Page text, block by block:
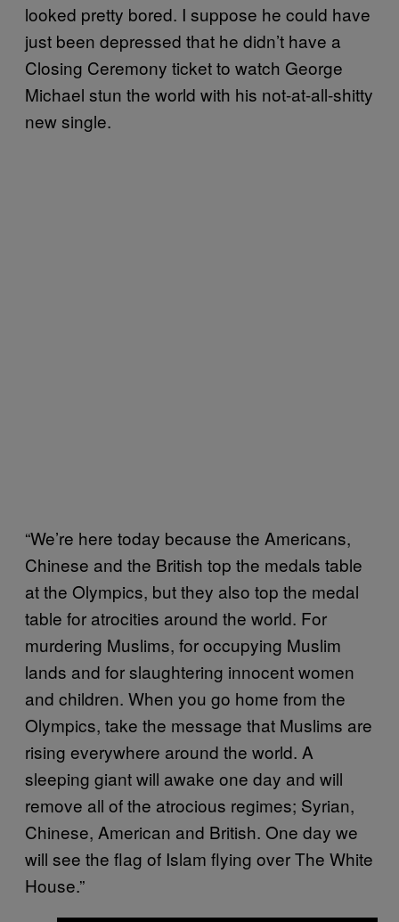
looked pretty bored. I suppose he could have
just been depressed that he didn’t have a
Closing Ceremony ticket to watch George
Michael stun the world with his not-at-all-shitty
new single.
“We’re here today because the Americans,
Chinese and the British top the medals table
at the Olympics, but they also top the medal
table for atrocities around the world. For
murdering Muslims, for occupying Muslim
lands and for slaughtering innocent women
and children. When you go home from the
Olympics, take the message that Muslims are
rising everywhere around the world. A
sleeping giant will awake one day and will
remove all of the atrocious regimes; Syrian,
Chinese, American and British. One day we
will see the flag of Islam flying over The White
House.”